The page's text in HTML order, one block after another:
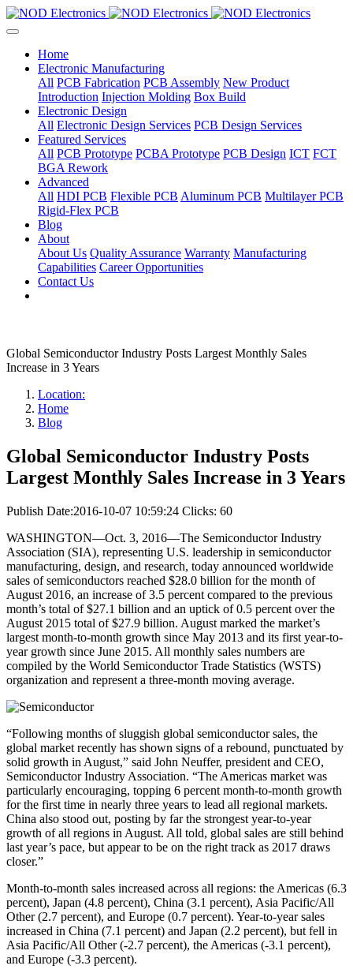
Home
Electronic Manufacturing
All PCB Fabrication PCB Assembly New Product
Introduction Injection Molding Box Build
Electronic Design
All Electronic Design Services PCB Design Services
Featured Services
All PCB Prototype PCBA Prototype PCB Design ICT FCT
BGA Rework
Advanced
All HDI PCB Flexible PCB Aluminum PCB Multilayer PCB
Rigid-Flex PCB
Blog
About
About Us Quality Assurance Warranty Manufacturing
Capabilities Career Opportunities
Contact Us
Global Semiconductor Industry Posts Largest Monthly Sales
Increase in 3 Years
Location:
Home
Blog
Global Semiconductor Industry Posts
Largest Monthly Sales Increase in 3 Years
Publish Date:2016-10-07 10:59:24 Clicks: 60
WASHINGTON—Oct. 3, 2016—The Semiconductor Industry
Association (SIA), representing U.S. leadership in semiconductor
manufacturing, design, and research, today announced worldwide
sales of semiconductors reached $28.0 billion for the month of
August 2016, an increase of 3.5 percent compared to the previous
month’s total of $27.1 billion and an uptick of 0.5 percent over the
August 2015 total of $27.9 billion. August marked the market’s
largest month-to-month growth since May 2013 and its first year-to-
year growth since June 2015. All monthly sales numbers are
compiled by the World Semiconductor Trade Statistics (WSTS)
organization and represent a three-month moving average.
“Following months of sluggish global semiconductor sales, the
global market recently has shown signs of a rebound, punctuated by
solid growth in August,” said John Neuffer, president and CEO,
Semiconductor Industry Association. “The Americas market was
particularly encouraging, topping 6 percent month-to-month growth
for the first time in nearly three years to lead all regional markets.
China also stood out, posting by far the strongest year-to-year
growth of all regions in August. All told, global sales are still behind
last year’s pace, but appear to be on the right track as 2017 draws
closer.”
Month-to-month sales increased across all regions: the Americas (6.3
percent), Japan (4.8 percent), China (3.1 percent), Asia Pacific/All
Other (2.7 percent), and Europe (0.7 percent). Year-to-year sales
increased in China (7.1 percent) and Japan (2.2 percent), but fell in
Asia Pacific/All Other (-2.7 percent), the Americas (-3.1 percent),
and Europe (-3.3 percent).